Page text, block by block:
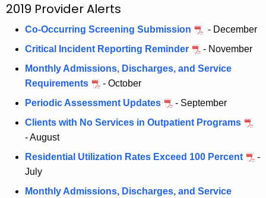
2019 Provider Alerts
Co-Occurring Screening Submission
- December
Critical Incident Reporting Reminder
- November
Monthly Admissions, Discharges, and Service
Requirements
- October
Periodic Assessment Updates
- September
Clients with No Services in Outpatient Programs
- August
Residential Utilization Rates Exceed 100 Percent
-
July
Monthly Admissions, Discharges, and Service